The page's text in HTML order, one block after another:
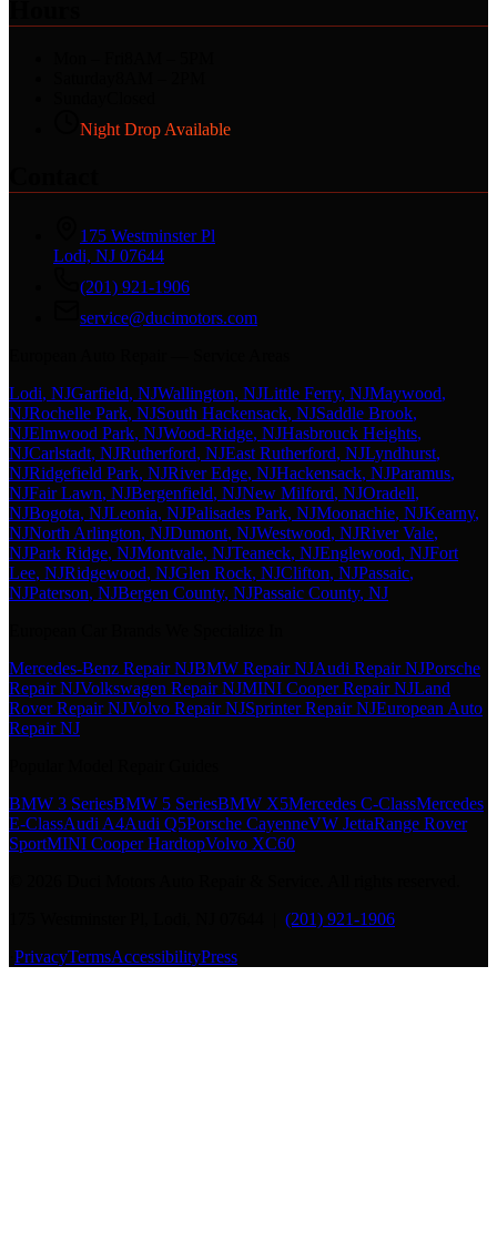
Night Drop Available
175 Westminster Pl
Lodi, NJ 07644
(201) 921-1906
service@ducimotors.com
Lodi, NJGarfield, NJWallington, NJLittle Ferry, NJMaywood,
NJRochelle Park, NJSouth Hackensack, NJSaddle Brook,
NJElmwood Park, NJWood-Ridge, NJHasbrouck Heights,
NJCarlstadt, NJRutherford, NJEast Rutherford, NJLyndhurst,
NJRidgefield Park, NJRiver Edge, NJHackensack, NJParamus,
NJFair Lawn, NJBergenfield, NJNew Milford, NJOradell,
NJBogota, NJLeonia, NJPalisades Park, NJMoonachie, NJKearny,
NJNorth Arlington, NJDumont, NJWestwood, NJRiver Vale,
NJPark Ridge, NJMontvale, NJTeaneck, NJEnglewood, NJFort
Lee, NJRidgewood, NJGlen Rock, NJClifton, NJPassaic,
NJPaterson, NJBergen County, NJPassaic County, NJ
Mercedes-Benz Repair NJBMW Repair NJAudi Repair NJPorsche
Repair NJVolkswagen Repair NJMINI Cooper Repair NJLand
Rover Repair NJVolvo Repair NJSprinter Repair NJEuropean Auto
Repair NJ
BMW 3 SeriesBMW 5 SeriesBMW X5Mercedes C-ClassMercedes
E-ClassAudi A4Audi Q5Porsche CayenneVW JettaRange Rover
SportMINI Cooper HardtopVolvo XC60
(201) 921-1906
PrivacyTermsAccessibilityPress